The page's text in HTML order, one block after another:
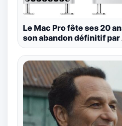
Le Mac Pro fête ses 20
son abandon définitif par